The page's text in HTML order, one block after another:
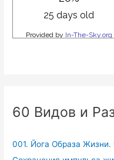
60 Видов и
001. Йога Образа